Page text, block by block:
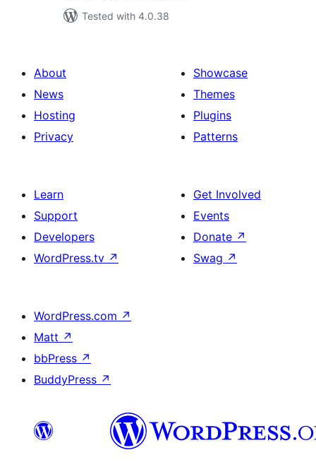
Tested with 4.0.38
About
News
Hosting
Privacy
Showcase
Themes
Plugins
Patterns
Learn
Support
Developers
WordPress.tv ↗
Get Involved
Events
Donate ↗
Swag ↗
WordPress.com ↗
Matt ↗
bbPress ↗
BuddyPress ↗